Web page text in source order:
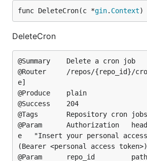
func DeleteCron(c *gin. Context)
DeleteCron
@Summary	Delete a cron job
@Router		/repos/{repo_id}/cron/{cron} [delet
e]
@Produce	plain
@Success	204
@Tags		Repository cron jobs
@Param		Authorization	header	string	tru
e	"Insert your personal access token"	default
(Bearer <personal access token>)
@Param		repo_id			path	int		tru